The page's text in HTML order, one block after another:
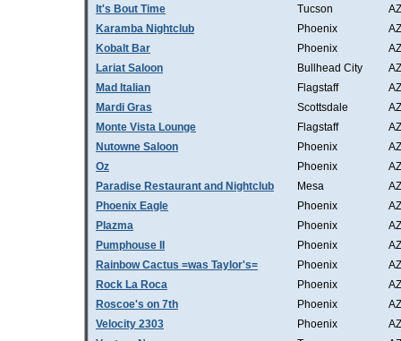
It's Bout Time
Tucson
AZ
Karamba Nightclub
Phoenix
AZ
Kobalt Bar
Phoenix
AZ
Lariat Saloon
Bullhead City
AZ
Mad Italian
Flagstaff
AZ
Mardi Gras
Scottsdale
AZ
Monte Vista Lounge
Flagstaff
AZ
Nutowne Saloon
Phoenix
AZ
Oz
Phoenix
AZ
Paradise Restaurant and Nightclub
Mesa
AZ
Phoenix Eagle
Phoenix
AZ
Plazma
Phoenix
AZ
Pumphouse II
Phoenix
AZ
Rainbow Cactus =was Taylor's=
Phoenix
AZ
Rock La Roca
Phoenix
AZ
Roscoe's on 7th
Phoenix
AZ
Velocity 2303
Phoenix
AZ